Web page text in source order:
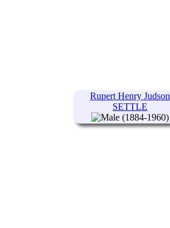
Rupert Henry Judson
SETTLE
(1884-1960)